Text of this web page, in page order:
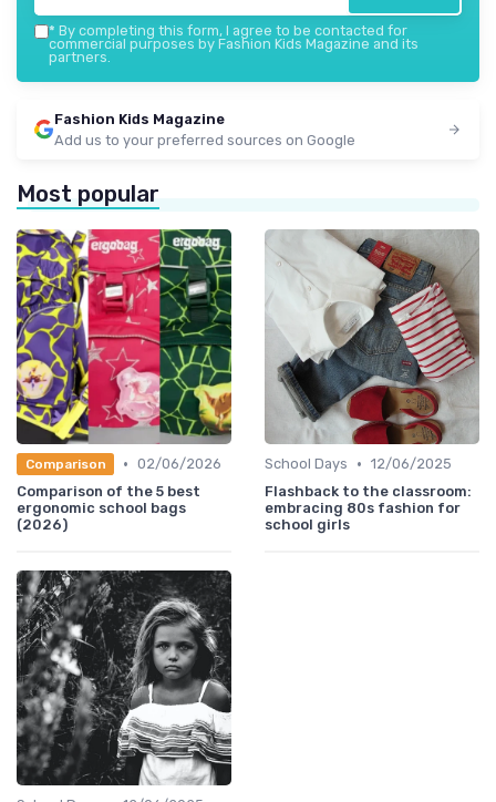
* By completing this form, I agree to be contacted for
commercial purposes by Fashion Kids Magazine and its
partners.
Fashion Kids Magazine
Add us to your preferred sources on Google
Most popular
Comparison • 02/06/2026
Comparison of the 5 best
ergonomic school bags
(2026)
School Days • 12/06/2025
Flashback to the classroom:
embracing 80s fashion for
school girls